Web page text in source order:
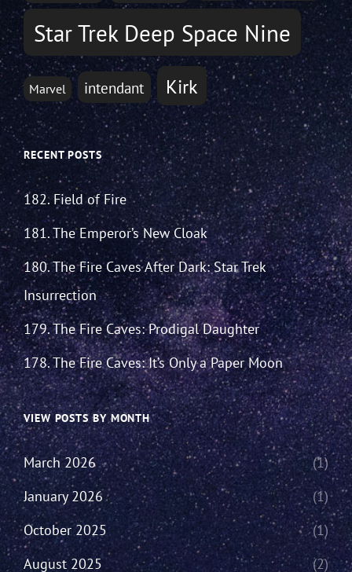
Star Trek Deep Space Nine
Marvel intendant Kirk
RECENT POSTS
182. Field of Fire
181. The Emperor’s New Cloak
180. The Fire Caves After Dark: Star Trek
Insurrection
179. The Fire Caves: Prodigal Daughter
178. The Fire Caves: It’s Only a Paper Moon
VIEW POSTS BY MONTH
March 2026
(1)
January 2026
(1)
October 2025
(1)
August 2025
(2)